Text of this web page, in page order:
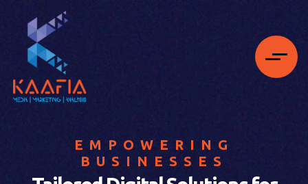
EMPOWERING
BUSINESSES